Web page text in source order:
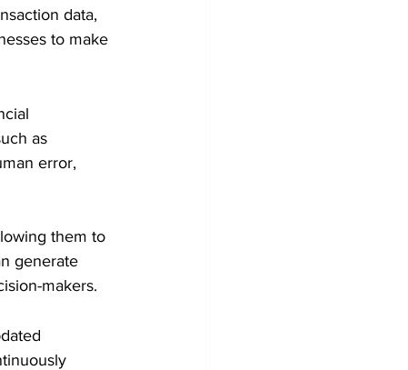
data,
to make
as
error,
them to
generate
makers.